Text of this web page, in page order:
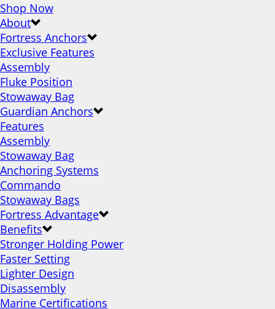
Shop Now
About
Fortress Anchors
Exclusive Features
Assembly
Fluke Position
Stowaway Bag
Guardian Anchors
Features
Assembly
Stowaway Bag
Anchoring Systems
Commando
Stowaway Bags
Fortress Advantage
Benefits
Stronger Holding Power
Faster Setting
Lighter Design
Disassembly
Marine Certifications